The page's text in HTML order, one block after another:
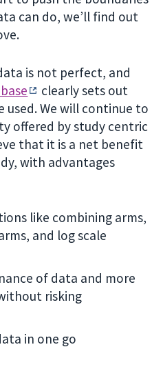
can do, we’ll find out
is not perfect, and
clearly sets out
used. We will continue to
offered by study centric
that it is a net benefit
with advantages
like combining arms,
and log scale
of data and more
risking
in one go